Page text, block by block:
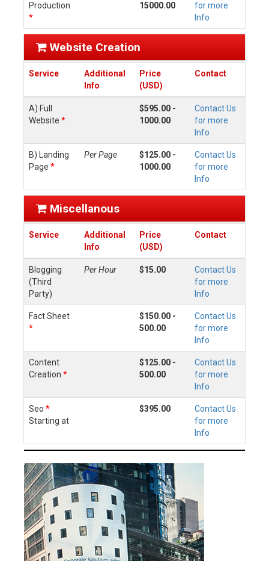
Production
*
15000.00
for more
Info
Website Creation
Service
Additional
Info
Price
(USD)
Contact
A) Full
Website *
$595.00 -
1000.00
Contact Us
for more
Info
B) Landing
Page *
Per Page
$125.00 -
1000.00
Contact Us
for more
Info
Miscellanous
Service
Additional
Info
Price
(USD)
Contact
Blogging
(Third
Party)
Per Hour $15.00
Contact Us
for more
Info
Fact Sheet
*
$150.00 -
500.00
Contact Us
for more
Info
Content
Creation *
$125.00 -
500.00
Contact Us
for more
Info
Seo *
Starting at
$395.00
Contact Us
for more
Info